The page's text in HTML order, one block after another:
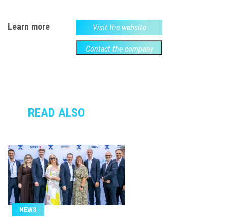
Learn more Visit the website
Contact the company
READ ALSO
NEWS